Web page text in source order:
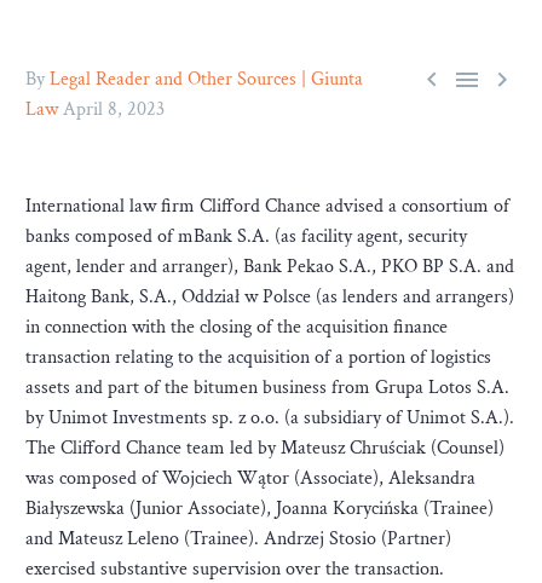
  
ByLegal Reader and Other Sources | Giunta
LawApril 8, 2023
International law firm Clifford Chance advised a consortium of
banks composed of mBank S.A. (as facility agent, security
agent, lender and arranger), Bank Pekao S.A., PKO BP S.A. and
Haitong Bank, S.A., Oddział w Polsce (as lenders and arrangers)
in connection with the closing of the acquisition finance
transaction relating to the acquisition of a portion of logistics
assets and part of the bitumen business from Grupa Lotos S.A.
by Unimot Investments sp. z o.o. (a subsidiary of Unimot S.A.).
The Clifford Chance team led by Mateusz Chruściak (Counsel)
was composed of Wojciech Wątor (Associate), Aleksandra
Białyszewska (Junior Associate), Joanna Korycińska (Trainee)
and Mateusz Leleno (Trainee). Andrzej Stosio (Partner)
exercised substantive supervision over the transaction.